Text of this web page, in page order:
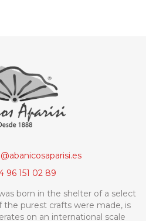
96 151 02 89
born in the shelter of a select
the purest crafts were made, is
on an international scale